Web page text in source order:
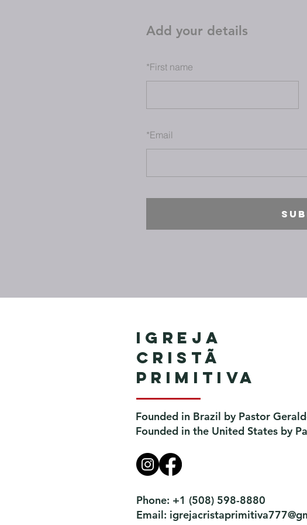
Add your details
*First name
*Email
Igreja
Cristã
Primitiva
Founded in Brazil by Pastor
Founded in the United States by
Phone: +1 (508) 598-8880
Email: